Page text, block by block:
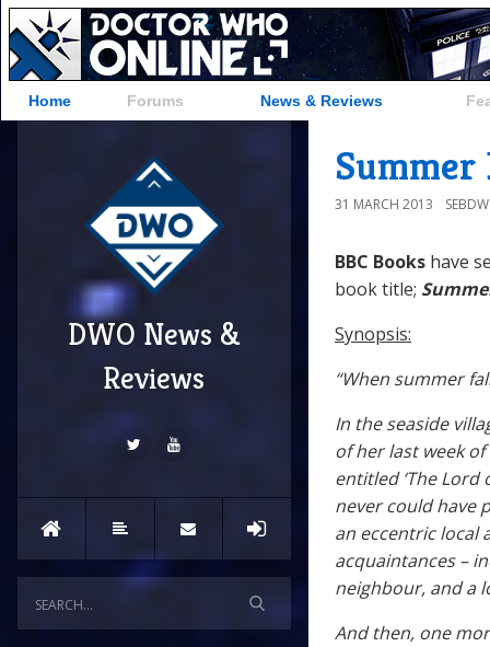
Home Forums News & Reviews
DWO News &
Reviews
Summer
31 MARCH 2013
BBC Books have
book title;
Synopsis:
“When summer
In the seaside
of her last week
entitled ‘The
never could have
an eccentric local
acquaintances –
neighbour, and a
And then, one